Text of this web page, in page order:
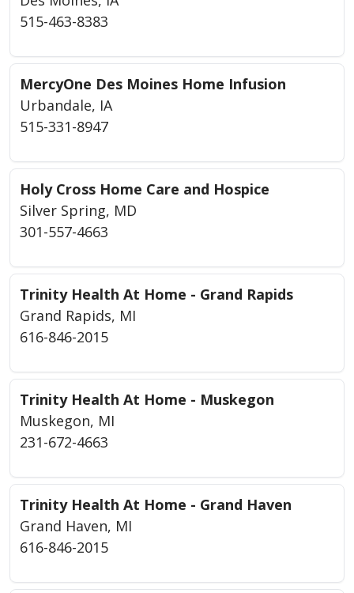
515-463-8383
MercyOne Des Moines Home Infusion
Urbandale, IA
515-331-8947
Holy Cross Home Care and Hospice
Silver Spring, MD
301-557-4663
Trinity Health At Home - Grand Rapids
Grand Rapids, MI
616-846-2015
Trinity Health At Home - Muskegon
Muskegon, MI
231-672-4663
Trinity Health At Home - Grand Haven
Grand Haven, MI
616-846-2015